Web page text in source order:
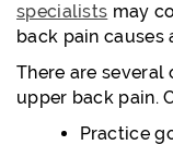
specialists may
back pain causes
There are
upper back pain.
Practice